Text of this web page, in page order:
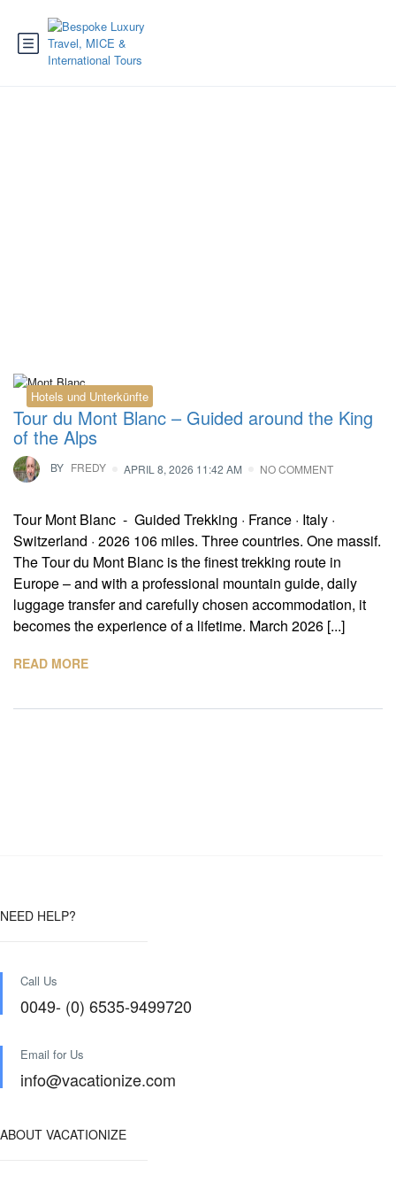
Hotels und Unterkünfte
Tour du Mont Blanc – Guided around the King
of the Alps
BY FREDY APRIL 8, 2026 11:42 AM NO COMMENT
Tour Mont Blanc - Guided Trekking · France · Italy ·
Switzerland · 2026 106 miles. Three countries. One massif.
The Tour du Mont Blanc is the finest trekking route in
Europe – and with a professional mountain guide, daily
luggage transfer and carefully chosen accommodation, it
becomes the experience of a lifetime. March 2026 [...]
READ MORE
NEED HELP?
Call Us
0049- (0) 6535-9499720
Email for Us
info@vacationize.com
ABOUT VACATIONIZE